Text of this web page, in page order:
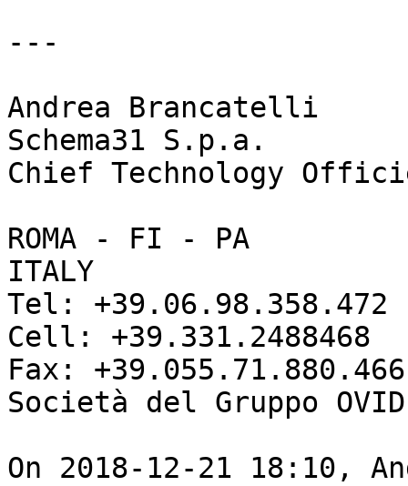
---
Andrea Brancatelli
Schema31 S.p.a.
Chief Technology
ROMA - FI - PA
ITALY
Tel: +39.06.98.358.472
Cell: +39.331.2488468
Fax: +39.055.71.880.466
Società del Gruppo
On 2018-12-21 18:10,